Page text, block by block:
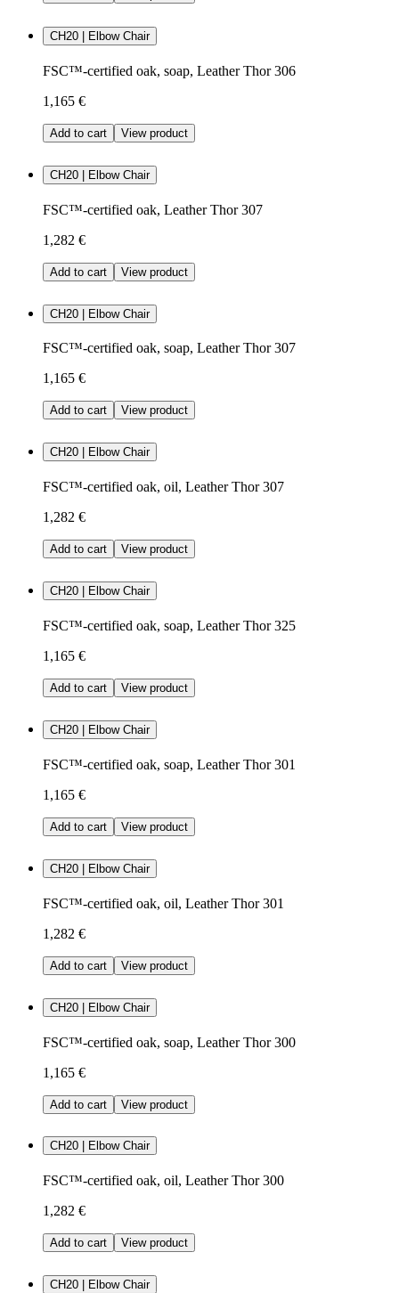
CH20 | Elbow Chair
FSC™-certified oak, soap, Leather Thor 306
1,165 €
Add to cart View product
CH20 | Elbow Chair
FSC™-certified oak, Leather Thor 307
1,282 €
Add to cart View product
CH20 | Elbow Chair
FSC™-certified oak, soap, Leather Thor 307
1,165 €
Add to cart View product
CH20 | Elbow Chair
FSC™-certified oak, oil, Leather Thor 307
1,282 €
Add to cart View product
CH20 | Elbow Chair
FSC™-certified oak, soap, Leather Thor 325
1,165 €
Add to cart View product
CH20 | Elbow Chair
FSC™-certified oak, soap, Leather Thor 301
1,165 €
Add to cart View product
CH20 | Elbow Chair
FSC™-certified oak, oil, Leather Thor 301
1,282 €
Add to cart View product
CH20 | Elbow Chair
FSC™-certified oak, soap, Leather Thor 300
1,165 €
Add to cart View product
CH20 | Elbow Chair
FSC™-certified oak, oil, Leather Thor 300
1,282 €
Add to cart View product
CH20 | Elbow Chair